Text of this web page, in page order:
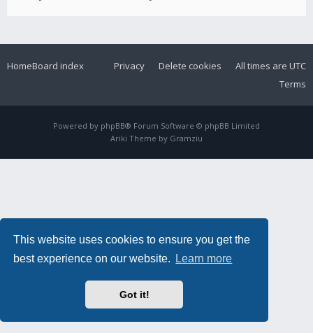
This website uses cookies to ensure you get the
best experience on our website.
Learn more
Got it!
HomeBoard index All times are UTC
Delete cookies
Privacy
Terms
Powered by phpBB® Forum Software © phpBB Limited
Ariki Theme by Gramziu